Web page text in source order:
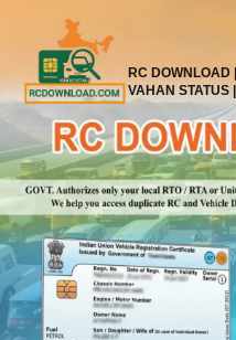
content
RC DOWNLOAD
VAHAN STATUS